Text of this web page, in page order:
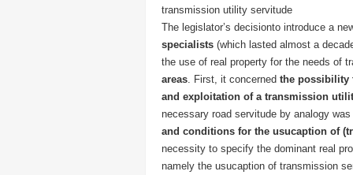
transmission utility servitude
The legislator’s decisionto introduce a
specialists (which lasted almost a
the use of real property for the needs of
areas. First, it concerned the possibility
and exploitation of a transmission
necessary road servitude by analogy
and conditions for the usucaption of
necessity to specify the dominant real
namely the usucaption of transmission